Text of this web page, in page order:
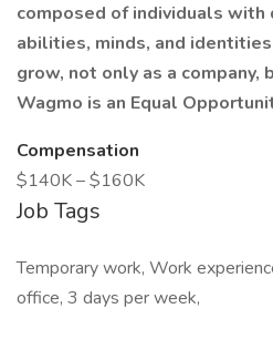
composed of individuals with
abilities, minds, and
grow, not only as a company,
Wagmo is an Equal
Compensation
$140K – $160K
Job Tags
Temporary work, Work
office, 3 days per week,